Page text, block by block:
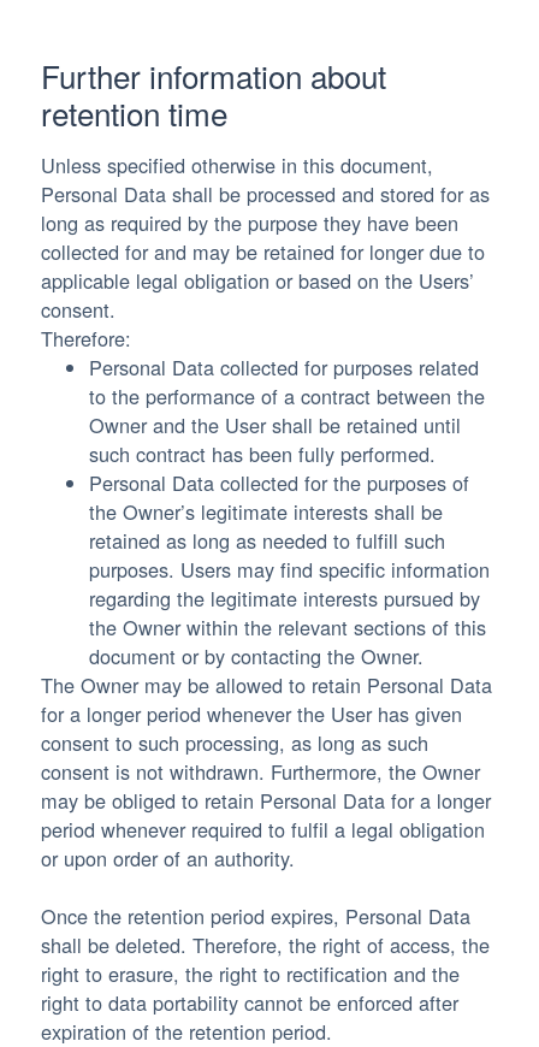
Further information about
retention time
Unless specified otherwise in this document,
Personal Data shall be processed and stored for as
long as required by the purpose they have been
collected for and may be retained for longer due to
applicable legal obligation or based on the Users’
consent.
Therefore:
Personal Data collected for purposes related
to the performance of a contract between the
Owner and the User shall be retained until
such contract has been fully performed.
Personal Data collected for the purposes of
the Owner’s legitimate interests shall be
retained as long as needed to fulfill such
purposes. Users may find specific information
regarding the legitimate interests pursued by
the Owner within the relevant sections of this
document or by contacting the Owner.
The Owner may be allowed to retain Personal Data
for a longer period whenever the User has given
consent to such processing, as long as such
consent is not withdrawn. Furthermore, the Owner
may be obliged to retain Personal Data for a longer
period whenever required to fulfil a legal obligation
or upon order of an authority.
Once the retention period expires, Personal Data
shall be deleted. Therefore, the right of access, the
right to erasure, the right to rectification and the
right to data portability cannot be enforced after
expiration of the retention period.